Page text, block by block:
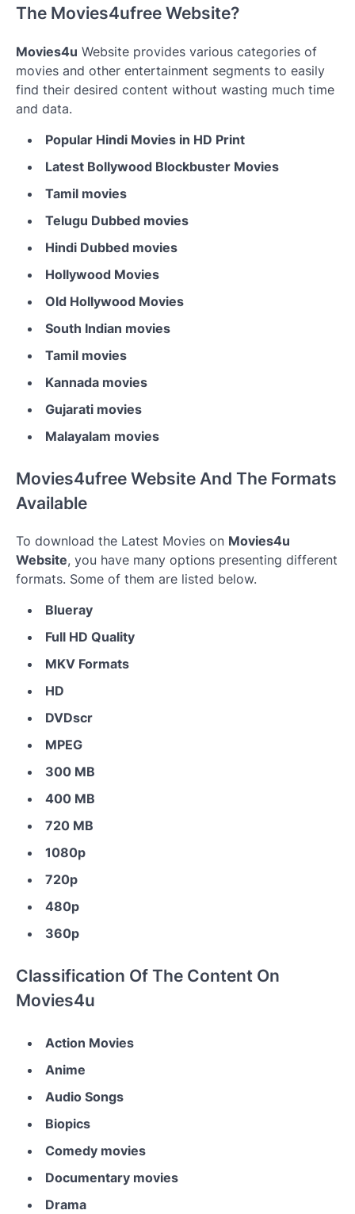
The Movies4ufree Website?
Movies4u Website provides various categories of
movies and other entertainment segments to easily
find their desired content without wasting much time
and data.
Popular Hindi Movies in HD Print
Latest Bollywood Blockbuster Movies
Tamil movies
Telugu Dubbed movies
Hindi Dubbed movies
Hollywood Movies
Old Hollywood Movies
South Indian movies
Tamil movies
Kannada movies
Gujarati movies
Malayalam movies
Movies4ufree Website And The Formats
Available
To download the Latest Movies on Movies4u
Website, you have many options presenting different
formats. Some of them are listed below.
Blueray
Full HD Quality
MKV Formats
HD
DVDscr
MPEG
300 MB
400 MB
720 MB
1080p
720p
480p
360p
Classification Of The Content On
Movies4u
Action Movies
Anime
Audio Songs
Biopics
Comedy movies
Documentary movies
Drama